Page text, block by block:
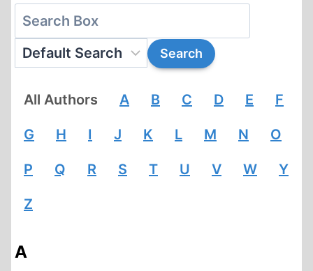
All Authors A B C D E F
G H I J K L M N O
P Q R S T U V W Y
Z
A